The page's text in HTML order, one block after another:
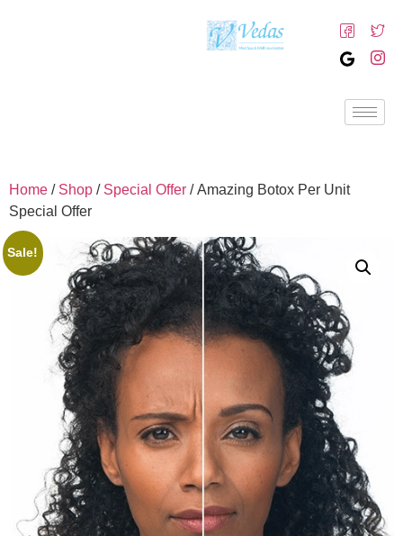
Home / Shop / Special Offer / Amazing Botox Per Unit
Special Offer
Sale!